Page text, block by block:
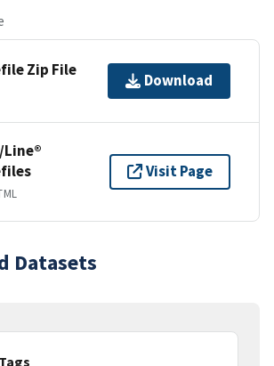
Zip File
Download
Line®
Visit Page
Datasets